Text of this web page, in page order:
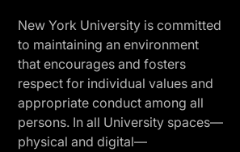
New York University is committed
to maintaining an environment
that encourages and fosters
respect for individual values and
appropriate conduct among all
persons. In all University spaces—
physical and digital—